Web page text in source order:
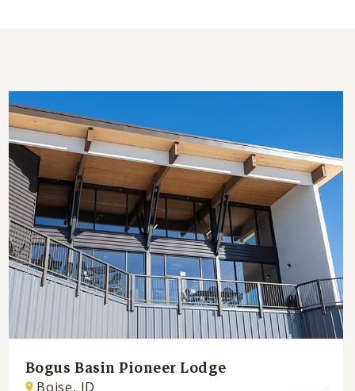
Bogus Basin Pioneer Lodge
Boise, ID